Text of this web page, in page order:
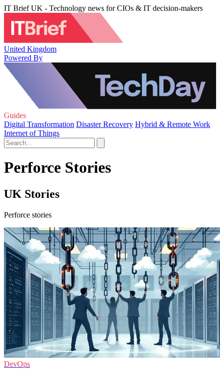
IT Brief UK - Technology news for CIOs & IT decision-makers
United Kingdom
Powered By
Guides
Digital Transformation Disaster Recovery Hybrid & Remote Work
Internet of Things
Perforce Stories
UK Stories
Perforce stories
DevOps